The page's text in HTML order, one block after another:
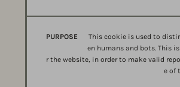
This cookie is used to
en humans and bots. This
r the website, in order to make valid
e of